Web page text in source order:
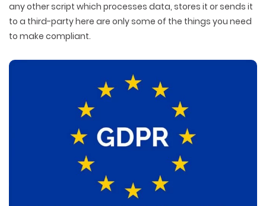
any other script which processes data, stores it or sends it
to a third-party here are only some of the things you need
to make compliant.